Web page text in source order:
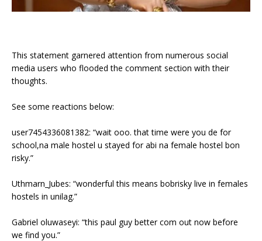
This statement garnered attention from numerous social
media users who flooded the comment section with their
thoughts.
See some reactions below:
user7454336081382: “wait ooo. that time were you de for
school,na male hostel u stayed for abi na female hostel bon
risky.”
Uthmarn_Jubes: “wonderful this means bobrisky live in females
hostels in unilag.”
Gabriel oluwaseyi: “this paul guy better com out now before
we find you.”